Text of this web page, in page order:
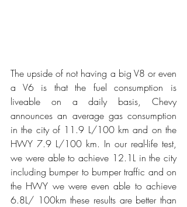
The upside of not having a big V8 or even
a V6 is that the fuel consumption is
liveable on a daily basis, Chevy
announces an average gas consumption
in the city of 11.9 L/100 km and on the
HWY 7.9 L/100 km. In our real-life test,
we were able to achieve 12.1L in the city
including bumper to bumper traffic and on
the HWY we were even able to achieve
6.8L/ 100km these results are better than